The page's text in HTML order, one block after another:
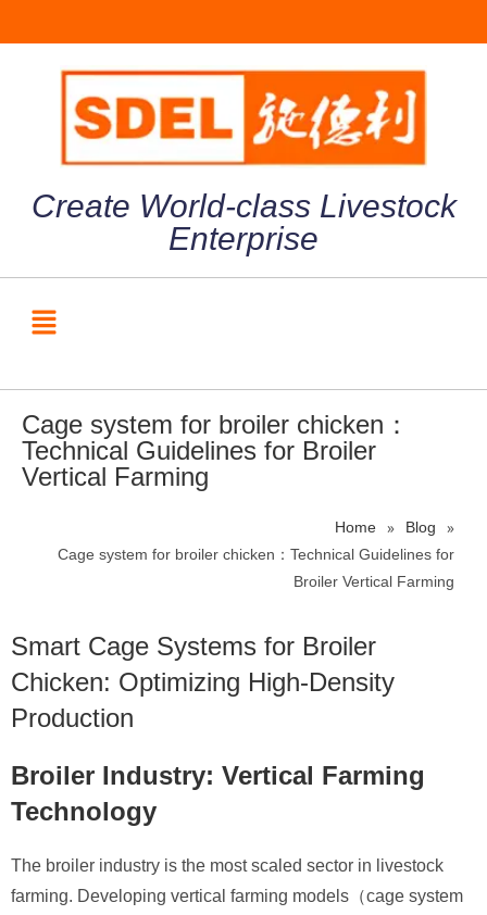
Create World-class Livestock
Enterprise
Cage system for broiler chicken：
Technical Guidelines for Broiler
Vertical Farming
Home » Blog »
Cage system for broiler chicken：Technical Guidelines for
Broiler Vertical Farming
Smart Cage Systems for Broiler
Chicken: Optimizing High-Density
Production
Broiler Industry: Vertical Farming
Technology
The broiler industry is the most scaled sector in livestock
farming. Developing vertical farming models（cage system